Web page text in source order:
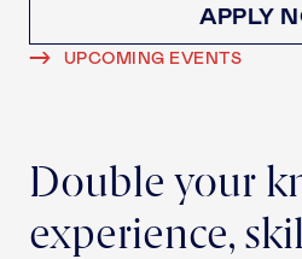
APPLY
UPCOMING EVENTS
Double your
experience,